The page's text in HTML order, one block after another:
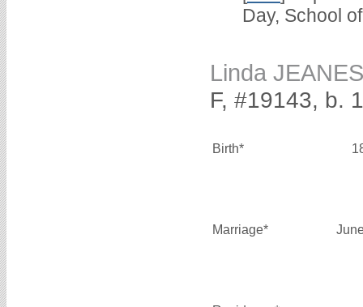
Day, School
Linda JEANES
F, #19143, b.
Birth*
Marriage*